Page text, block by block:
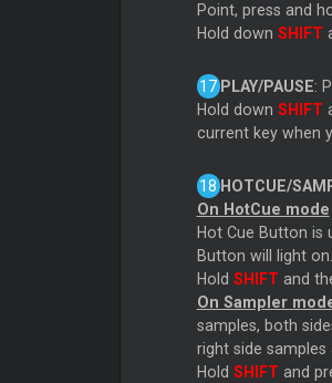
Point, press and
Hold down SHIFT
PLAY/PAUSE:
Hold down SHIFT
current key when
HOTCUE/
On HotCue mode
Hot Cue Button is
Button will light on.
Hold SHIFT and
On Sampler
samples, both
right side
Hold SHIFT and